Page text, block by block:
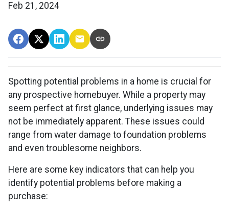
Feb 21, 2024
Spotting potential problems in a home is crucial for
any prospective homebuyer. While a property may
seem perfect at first glance, underlying issues may
not be immediately apparent. These issues could
range from water damage to foundation problems
and even troublesome neighbors.
Here are some key indicators that can help you
identify potential problems before making a
purchase: